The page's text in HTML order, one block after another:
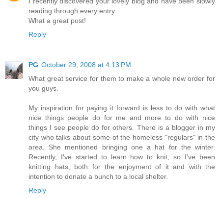
reading through every entry.
What a great post!
Reply
PG October 29, 2008 at 4:13 PM
What great service for them to make a whole new order for
you guys.
My inspiration for paying it forward is less to do with what
nice things people do for me and more to do with nice
things I see people do for others. There is a blogger in my
city who talks about some of the homeless "regulars" in the
area. She mentioned bringing one a hat for the winter.
Recently, I've started to learn how to knit, so I've been
knitting hats, both for the enjoyment of it and with the
intention to donate a bunch to a local shelter.
Reply